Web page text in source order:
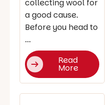
collecting wool for
a good cause.
Before you head to
...
Read
More